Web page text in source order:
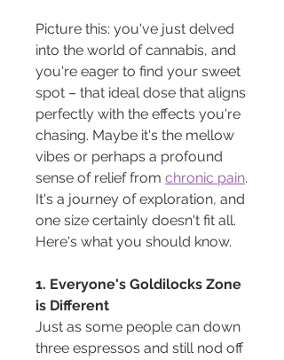
Picture this: you've just delved
into the world of cannabis, and
you're eager to find your sweet
spot – that ideal dose that aligns
perfectly with the effects you're
chasing. Maybe it's the mellow
vibes or perhaps a profound
sense of relief from chronic pain.
It's a journey of exploration, and
one size certainly doesn't fit all.
Here's what you should know.
1. Everyone's Goldilocks Zone
is Different
Just as some people can down
three espressos and still nod off